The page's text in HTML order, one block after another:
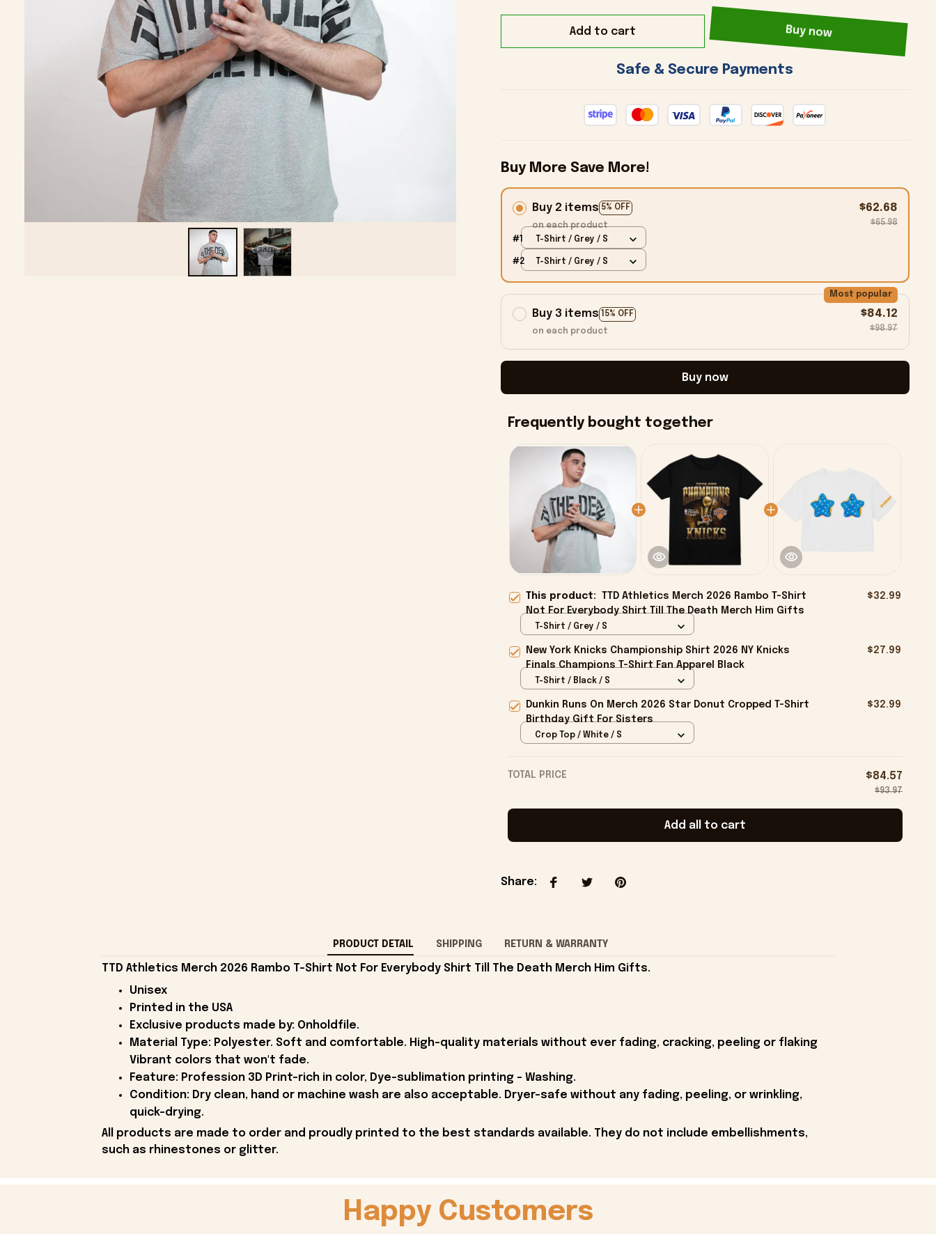
Add to cart Buy now
Safe & Secure Payments
Buy More Save More!
Buy 2 items 5% OFF
on each product
$62.68
$65.98
#1 T-Shirt / Grey / S
#2 T-Shirt / Grey / S
Buy 3 items 15% OFF
Most popular
on each product
$84.12
$98.97
Buy now
Frequently bought together
This product:
TTD Athletics Merch 2026 Rambo T-Shirt
Not For Everybody Shirt Till The Death Merch Him Gifts
$32.99
T-Shirt / Grey / S
New York Knicks Championship Shirt 2026 NY Knicks
Finals Champions T-Shirt Fan Apparel Black
$27.99
T-Shirt / Black / S
Dunkin Runs On Merch 2026 Star Donut Cropped T-Shirt
Birthday Gift For Sisters
$32.99
Crop Top / White / S
TOTAL PRICE $84.57
$93.97
Add all to cart
Share:
PRODUCT DETAIL SHIPPING RETURN & WARRANTY
TTD Athletics Merch 2026 Rambo T-Shirt Not For Everybody Shirt Till The Death Merch Him Gifts.
Unisex
Printed in the USA
Exclusive products made by: Onholdfile.
Material Type: Polyester. Soft and comfortable. High-quality materials without ever fading, cracking, peeling or flaking
Vibrant colors that won't fade.
Feature: Profession 3D Print-rich in color, Dye-sublimation printing - Washing.
Condition: Dry clean, hand or machine wash are also acceptable. Dryer-safe without any fading, peeling, or wrinkling,
quick-drying.
All products are made to order and proudly printed to the best standards available. They do not include embellishments,
such as rhinestones or glitter.
Happy Customers